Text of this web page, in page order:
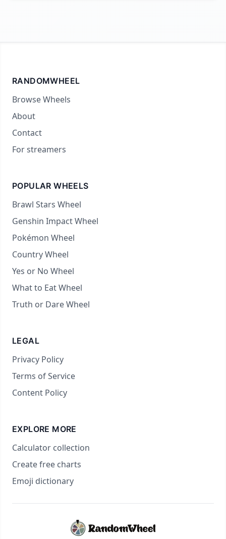
RANDOMWHEEL
Browse Wheels
About
Contact
For streamers
POPULAR WHEELS
Brawl Stars Wheel
Genshin Impact Wheel
Pokémon Wheel
Country Wheel
Yes or No Wheel
What to Eat Wheel
Truth or Dare Wheel
LEGAL
Privacy Policy
Terms of Service
Content Policy
EXPLORE MORE
Calculator collection
Create free charts
Emoji dictionary